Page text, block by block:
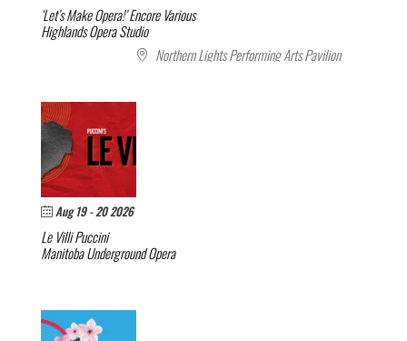
‘Let’s Make Opera!’ EncoreVarious
Highlands Opera Studio
Northern Lights Performing Arts Pavilion
Aug 19 - 20 2026
Le VilliPuccini
Manitoba Underground Opera